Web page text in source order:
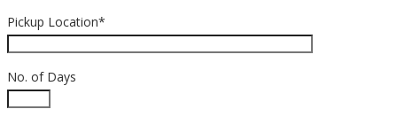
Pickup Location*
No. of Days